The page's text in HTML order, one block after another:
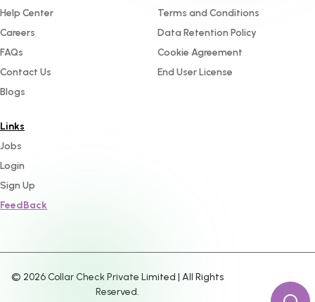
Help Center
Careers
FAQs
Contact Us
Blogs
Terms and Conditions
Data Retention Policy
Cookie Agreement
End User License
Links
Jobs
Login
Sign Up
FeedBack
© 2026Collar Check Private Limited | All Rights
Reserved.